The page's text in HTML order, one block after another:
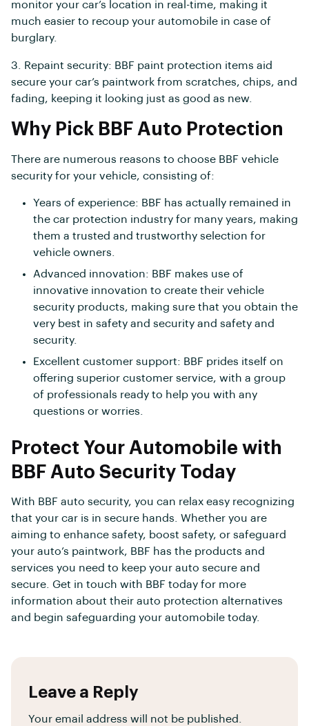
monitor your car’s location in real-time, making it
much easier to recoup your automobile in case of
burglary.
3. Repaint security: BBF paint protection items aid
secure your car’s paintwork from scratches, chips, and
fading, keeping it looking just as good as new.
Why Pick BBF Auto Protection
There are numerous reasons to choose BBF vehicle
security for your vehicle, consisting of:
Years of experience: BBF has actually remained in
the car protection industry for many years, making
them a trusted and trustworthy selection for
vehicle owners.
Advanced innovation: BBF makes use of
innovative innovation to create their vehicle
security products, making sure that you obtain the
very best in safety and security and safety and
security.
Excellent customer support: BBF prides itself on
offering superior customer service, with a group
of professionals ready to help you with any
questions or worries.
Protect Your Automobile with
BBF Auto Security Today
With BBF auto security, you can relax easy recognizing
that your car is in secure hands. Whether you are
aiming to enhance safety, boost safety, or safeguard
your auto’s paintwork, BBF has the products and
services you need to keep your auto secure and
secure. Get in touch with BBF today for more
information about their auto protection alternatives
and begin safeguarding your automobile today.
Leave a Reply
Your email address will not be published.